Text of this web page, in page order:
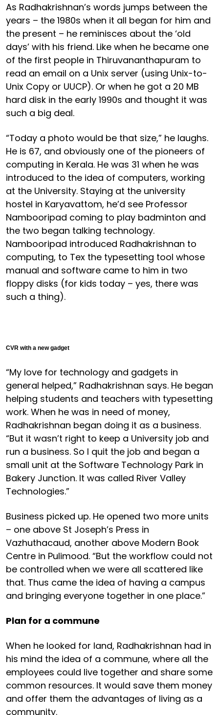
As Radhakrishnan’s words jumps between the
years – the 1980s when it all began for him and
the present – he reminisces about the ‘old
days’ with his friend. Like when he became one
of the first people in Thiruvananthapuram to
read an email on a Unix server (using Unix-to-
Unix Copy or UUCP). Or when he got a 20 MB
hard disk in the early 1990s and thought it was
such a big deal.
“Today a photo would be that size,” he laughs.
He is 67, and obviously one of the pioneers of
computing in Kerala. He was 31 when he was
introduced to the idea of computers, working
at the University. Staying at the university
hostel in Karyavattom, he’d see Professor
Nambooripad coming to play badminton and
the two began talking technology.
Nambooripad introduced Radhakrishnan to
computing, to Tex the typesetting tool whose
manual and software came to him in two
floppy disks (for kids today – yes, there was
such a thing).
CVR with a new gadget
“My love for technology and gadgets in
general helped,” Radhakrishnan says. He began
helping students and teachers with typesetting
work. When he was in need of money,
Radhakrishnan began doing it as a business.
“But it wasn’t right to keep a University job and
run a business. So I quit the job and began a
small unit at the Software Technology Park in
Bakery Junction. It was called River Valley
Technologies.”
Business picked up. He opened two more units
– one above St Joseph’s Press in
Vazhuthacaud, another above Modern Book
Centre in Pulimood. “But the workflow could not
be controlled when we were all scattered like
that. Thus came the idea of having a campus
and bringing everyone together in one place.”
Plan for a commune
When he looked for land, Radhakrishnan had in
his mind the idea of a commune, where all the
employees could live together and share some
common resources. It would save them money
and offer them the advantages of living as a
community.